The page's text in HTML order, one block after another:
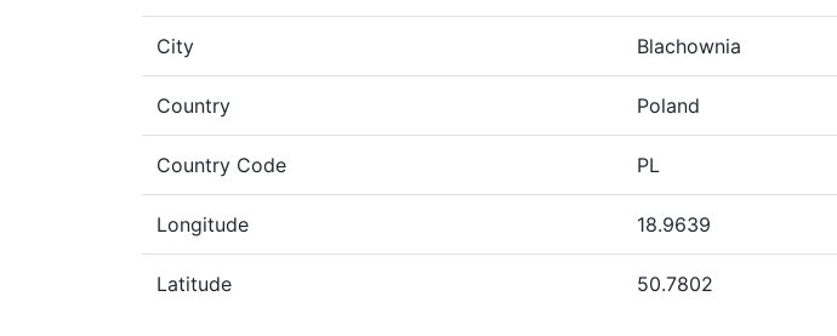
City Blachownia
Country Poland
Country Code PL
Longitude 18.9639
Latitude 50.7802